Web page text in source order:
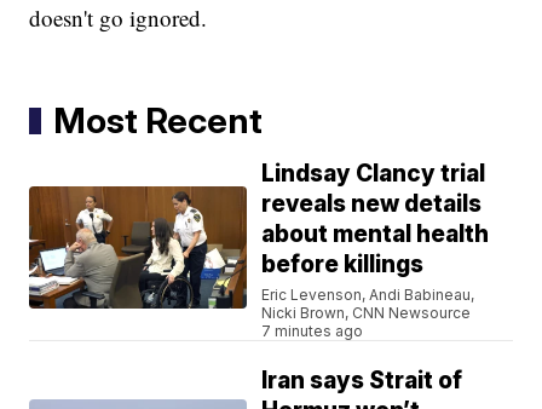
doesn't go ignored.
Most Recent
Lindsay Clancy trial
reveals new details
about mental health
before killings
Eric Levenson, Andi Babineau,
Nicki Brown, CNN Newsource
7 minutes ago
Iran says Strait of